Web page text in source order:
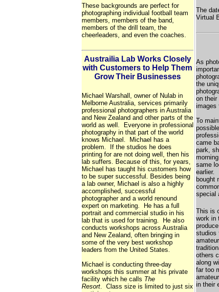
These backgrounds are perfect for
photographing individual football team
members, members of the band,
members of the drill team, the
cheerleaders, and even the coaches.
Austrailia Lab Works Closely
with Customers to Help Them
Grow Their Businesses
Michael Warshall, owner of Nulab in
Melborne Australia, services primarily
professional photographers in Australia
and New Zealand and other parts of the
world as well. Everyone in professional
photography in that part of the world
knows Michael. Michael has a
problem. If the studios he does
printing for are not doing well, then his
lab suffers. Because of this, for years,
Michael has taught his customers how
to be super successful. Besides being
a lab owner, Michael is also a highly
accomplished, successful
photographer and a world renound
expert on marketing. He has a full
portrait and commercial studio in his
lab that is used for training. He also
conducts workshops across Australia
and New Zealand, often bringing in
some of the very best workshop
leaders from the United States.
Michael is conducting three-day
workshops this summer at his private
facility which he calls The
Resort. Class size is limited to just six
The
Virtual
As
the
on
images
To
came
park,
same
earlier.
bought
special
This is
work in
studios
others
along
far too
in their